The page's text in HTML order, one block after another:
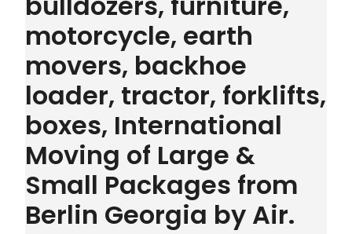
motorcycle, earth
movers, backhoe
loader, tractor, forklifts,
boxes, International
Moving of Large &
Small Packages from
Berlin Georgia by Air.